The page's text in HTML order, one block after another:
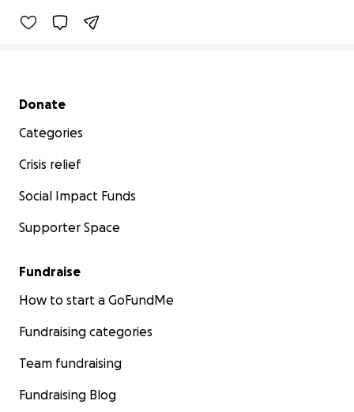
Secondary menu
Donate
Categories
Crisis relief
Social Impact Funds
Supporter Space
Fundraise
How to start a GoFundMe
Fundraising categories
Team fundraising
Fundraising Blog